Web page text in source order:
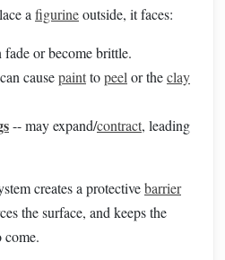
a figurineoutside, it faces:
fade or become brittle.
causepainttopeel or theclay
-- may expand/contract, leading
creates a protectivebarrier
the surface, and keeps the
come.